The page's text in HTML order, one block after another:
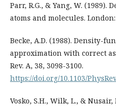
Parr, R.G., & Yang, W.
atoms and molecules.
Becke, A.D. (1988). Density-
approximation with correct
Rev. A, 38, 3098-3100.
https://doi.org/10.1103/
Vosko, S.H., Wilk, L., &